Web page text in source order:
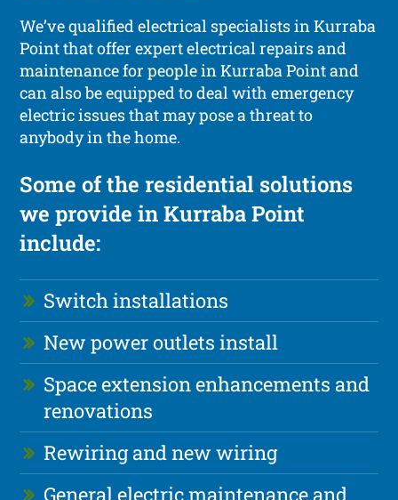
We’ve qualified electrical specialists in Kurraba
Point that offer expert electrical repairs and
maintenance for people in Kurraba Point and
can also be equipped to deal with emergency
electric issues that may pose a threat to
anybody in the home.
Some of the residential solutions
we provide in Kurraba Point
include:
Switch installations
New power outlets install
Space extension enhancements and
renovations
Rewiring and new wiring
General electric maintenance and